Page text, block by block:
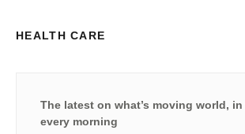
HEALTH CARE
The latest on what’s moving world,
every morning